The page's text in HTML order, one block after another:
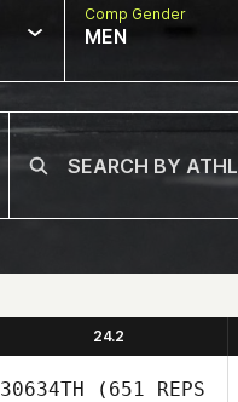
Comp Gender
MEN
24.2
30634TH (651 REPS